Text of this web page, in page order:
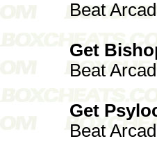
Beat
Get
Beat
Get
Beat